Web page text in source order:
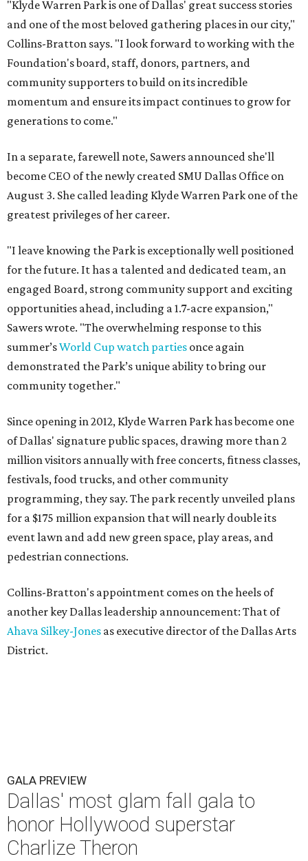
"Klyde Warren Park is one of Dallas' great success stories
and one of the most beloved gathering places in our city,"
Collins-Bratton says. "I look forward to working with the
Foundation's board, staff, donors, partners, and
community supporters to build on its incredible
momentum and ensure its impact continues to grow for
generations to come."
In a separate, farewell note, Sawers announced she'll
become CEO of the newly created SMU Dallas Office on
August 3. She called leading Klyde Warren Park one of the
greatest privileges of her career.
"I leave knowing the Park is exceptionally well positioned
for the future. It has a talented and dedicated team, an
engaged Board, strong community support and exciting
opportunities ahead, including a 1.7-acre expansion,"
Sawers wrote. "The overwhelming response to this
summer’sWorld Cup watch parties once again
demonstrated the Park’s unique ability to bring our
community together."
Since opening in 2012, Klyde Warren Park has become one
of Dallas' signature public spaces, drawing more than 2
million visitors annually with free concerts, fitness classes,
festivals, food trucks, and other community
programming, they say. The park recently unveiled plans
for a $175 million expansion that will nearly double its
event lawn and add new green space, play areas, and
pedestrian connections.
Collins-Bratton's appointment comes on the heels of
another key Dallas leadership announcement: That of
Ahava Silkey-Jones as executive director of the Dallas Arts
District.
GALA PREVIEW
Dallas' most glam fall gala to
honor Hollywood superstar
Charlize Theron